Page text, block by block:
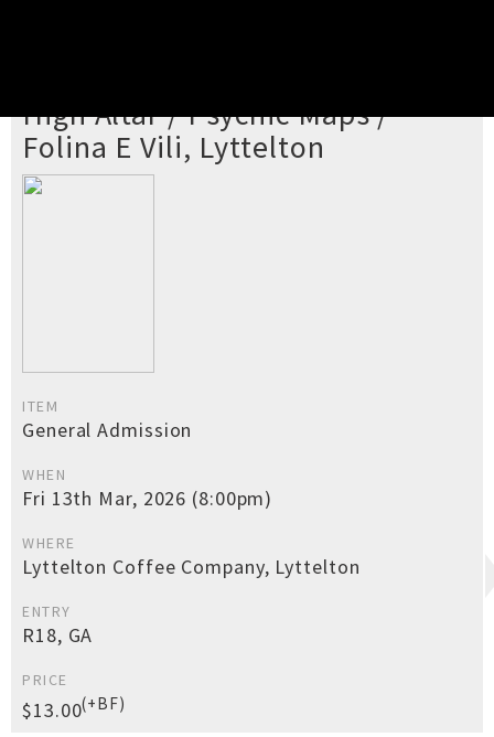
High Altar / Psychic Maps /
Folina E Vili, Lyttelton
ITEM
General Admission
WHEN
Fri 13th Mar, 2026 (8:00pm)
WHERE
Lyttelton Coffee Company, Lyttelton
ENTRY
R18, GA
PRICE
$13.00(+BF)